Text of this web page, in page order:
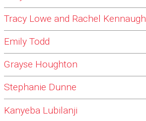
Tracy Lowe and Rachel Kennaugh
Emily Todd
Grayse Houghton
Stephanie Dunne
Kanyeba Lubilanji